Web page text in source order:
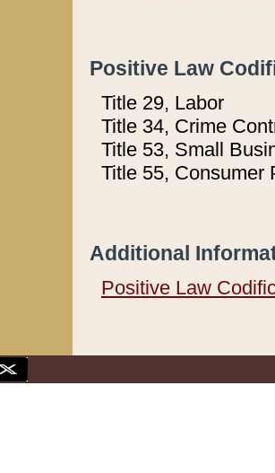
Positive Law
Title 29, Labor
Title 34, Crime
Title 53, Small
Title 55, Consumer
Additional
Positive Law